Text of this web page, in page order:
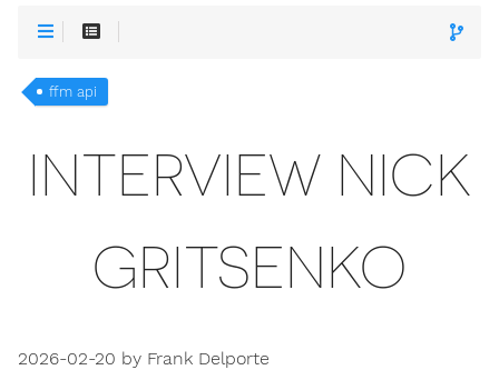
ffm api
INTERVIEW NICK
GRITSENKO
2026-02-20 by Frank Delporte